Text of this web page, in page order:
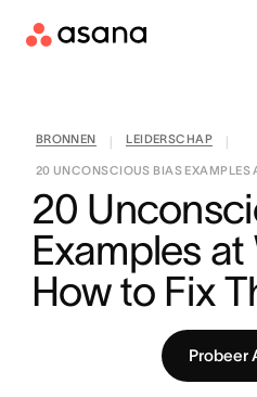
Contact
BRONNEN LEIDERSCHAP
20 UNCONSCIOUS BIAS EXAMPLES
20
Examples at
How to Fix
Probeer